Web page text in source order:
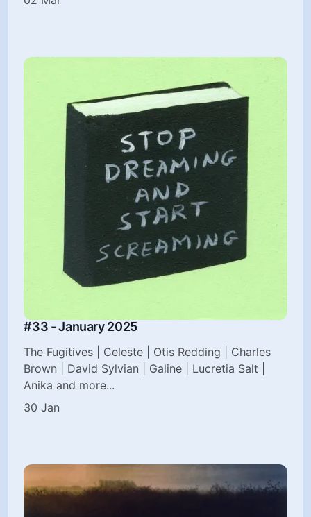
#33 - January 2025
The Fugitives | Celeste | Otis Redding | Charles
Brown | David Sylvian | Galine | Lucretia Salt |
Anika and more...
30 Jan